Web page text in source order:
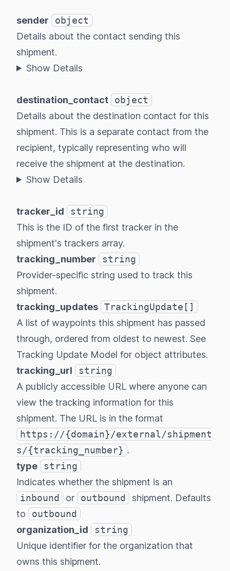
sender
object
Details about the contact sending this
shipment.
Show Details
destination_contact
object
Details about the destination contact for this
shipment. This is a separate contact from the
recipient, typically representing who will
receive the shipment at the destination.
Show Details
tracker_id
string
This is the ID of the first tracker in the
shipment's trackers array.
tracking_number
string
Provider-specific string used to track this
shipment.
tracking_updates TrackingUpdate[]
A list of waypoints this shipment has passed
through, ordered from oldest to newest. See
Tracking Update Model for object attributes.
tracking_url
string
A publicly accessible URL where anyone can
view the tracking information for this
shipment. The URL is in the format
https://{domain}/external/shipment
s/{tracking_number} .
type
string
Indicates whether the shipment is an
inbound
or outbound
shipment. Defaults
to
outbound
organization_id
string
Unique identifier for the organization that
owns this shipment.